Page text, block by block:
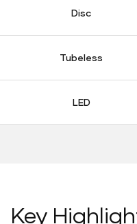
Disc
Tubeless
LED
Key